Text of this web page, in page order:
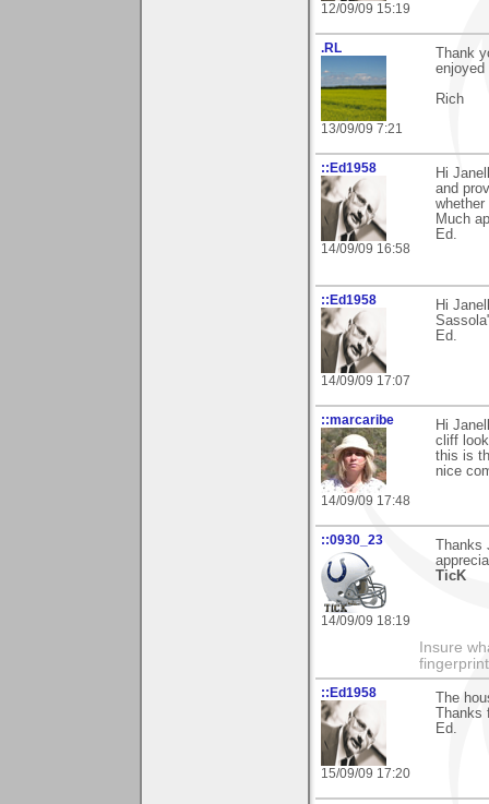
12/09/09 15:19
.RL
13/09/09 7:21
Thank
enjoyed
Rich
::Ed1958
14/09/09 16:58
Hi
and
Much
Ed.
::Ed1958
14/09/09 17:07
Hi
Ed.
::marcaribe
14/09/09 17:48
Hi
cliff
this is
nice
::0930_23
14/09/09 18:19
TicK
Insure
::Ed1958
15/09/09 17:20
The
Ed.